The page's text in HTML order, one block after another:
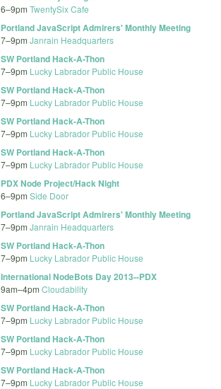
6–9pm TwentySix Cafe
Portland JavaScript Admirers' Monthly Meeting
7–9pm Janrain Headquarters
SW Portland Hack-A-Thon
7–9pm Lucky Labrador Public House
SW Portland Hack-A-Thon
7–9pm Lucky Labrador Public House
SW Portland Hack-A-Thon
7–9pm Lucky Labrador Public House
SW Portland Hack-A-Thon
7–9pm Lucky Labrador Public House
PDX Node Project/Hack Night
6–9pm Side Door
Portland JavaScript Admirers' Monthly Meeting
7–9pm Janrain Headquarters
SW Portland Hack-A-Thon
7–9pm Lucky Labrador Public House
International NodeBots Day 2013--PDX
9am–4pm Cloudability
SW Portland Hack-A-Thon
7–9pm Lucky Labrador Public House
SW Portland Hack-A-Thon
7–9pm Lucky Labrador Public House
SW Portland Hack-A-Thon
7–9pm Lucky Labrador Public House